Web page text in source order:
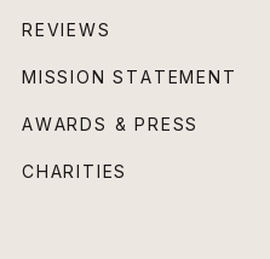
REVIEWS
MISSION STATEMENT
AWARDS & PRESS
CHARITIES